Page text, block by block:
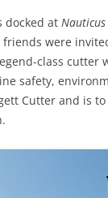
docked at Nauticus
friends were
class cutter
safety,
Cutter and is